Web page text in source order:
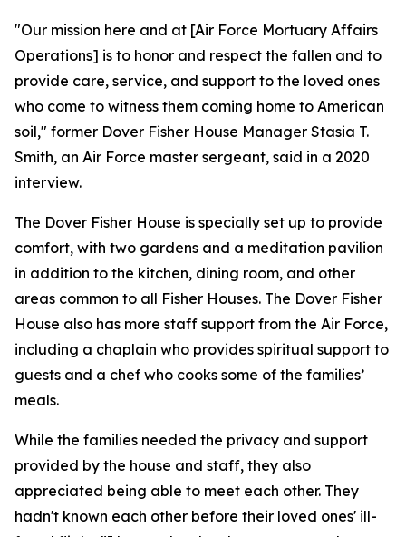
"Our mission here and at [Air Force Mortuary Affairs
Operations] is to honor and respect the fallen and to
provide care, service, and support to the loved ones
who come to witness them coming home to American
soil," former Dover Fisher House Manager Stasia T.
Smith, an Air Force master sergeant, said in a 2020
interview.
The Dover Fisher House is specially set up to provide
comfort, with two gardens and a meditation pavilion
in addition to the kitchen, dining room, and other
areas common to all Fisher Houses. The Dover Fisher
House also has more staff support from the Air Force,
including a chaplain who provides spiritual support to
guests and a chef who cooks some of the families’
meals.
While the families needed the privacy and support
provided by the house and staff, they also
appreciated being able to meet each other. They
hadn't known each other before their loved ones' ill-